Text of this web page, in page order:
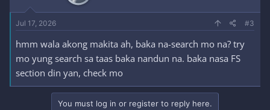
Jul 17, 2026 #3
hmm wala akong makita ah, baka na-search mo na? try
mo yung search sa taas baka nandun na. baka nasa FS
section din yan, check mo
You must log in or register to reply here.